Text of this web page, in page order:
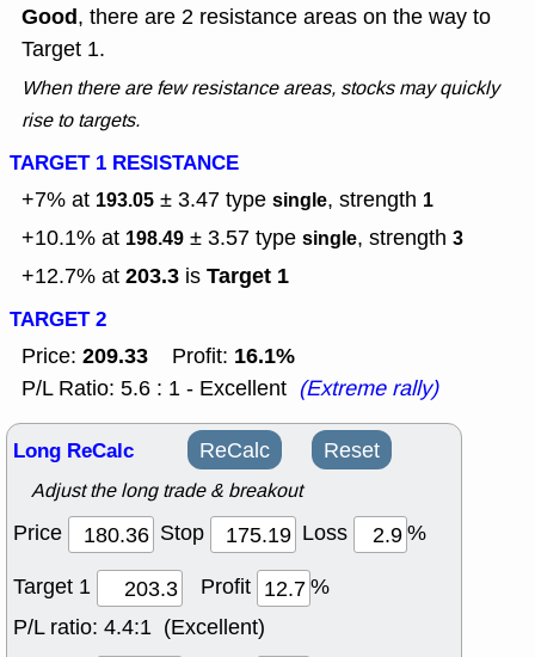
Good, there are 2 resistance areas on the way to
Target 1.
When there are few resistance areas, stocks may quickly
rise to targets.
TARGET 1 RESISTANCE
+7% at 193.05 ± 3.47 type single, strength 1
+10.1% at 198.49 ± 3.57 type single, strength 3
+12.7% at 203.3 is Target 1
TARGET 2
Price: 209.33 Profit: 16.1%
P/L Ratio: 5.6 : 1 - Excellent (Extreme rally)
Long ReCalc ReCalc Reset
Adjust the long trade & breakout
Price Stop Loss
%
Target 1
Profit
%
P/L ratio: 4.4:1 (Excellent)